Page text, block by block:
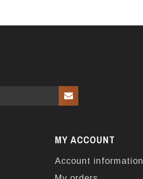
MY ACCOUNT
Account information